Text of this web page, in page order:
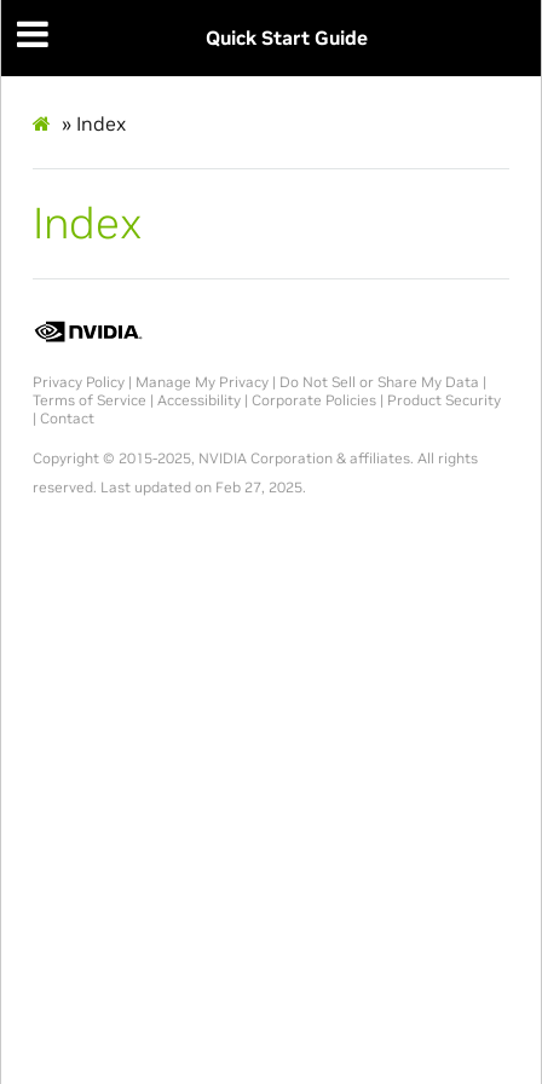
Quick Start Guide
» Index
Index
Privacy Policy| Manage My Privacy| Do Not Sell or Share My Data |
Terms of Service | Accessibility| Corporate Policies| Product Security
| Contact
Copyright © 2015-2025, NVIDIA Corporation & affiliates. All rights
reserved. Last updated on Feb 27, 2025.